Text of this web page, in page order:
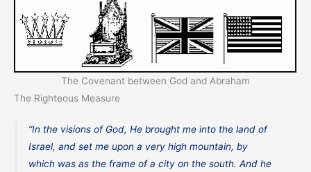
The Covenant between God and Abraham
The Righteous Measure
“In the visions of God, He brought me into the land of
Israel, and set me upon a very high mountain, by
which was as the frame of a city on the south. And he